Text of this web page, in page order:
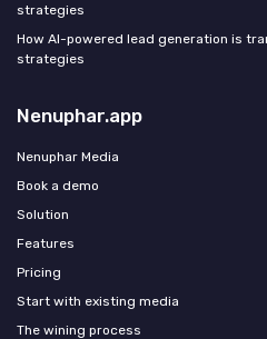
strategies
How AI-powered lead generation is
strategies
Nenuphar.app
Nenuphar Media
Book a demo
Solution
Features
Pricing
Start with existing media
The wining process